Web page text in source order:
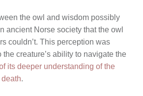
the owl and wisdom possibly
ancient Norse society that the owl
couldn’t. This perception was
creature’s ability to navigate the
its deeper understanding of the
.